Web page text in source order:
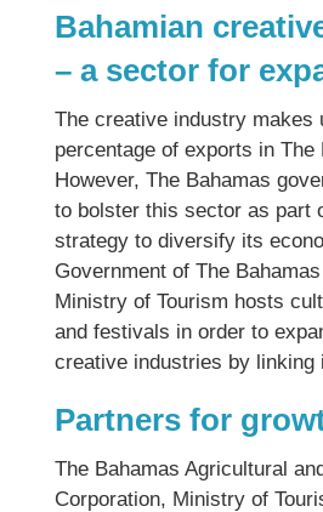
Bahamian
– a sector for
The creative industry makes
percentage of exports in The
However, The Bahamas
to bolster this sector as part
strategy to diversify its
Government of The
Ministry of Tourism hosts
and festivals in order to
creative industries by linking
Partners for
The Bahamas Agricultural
Corporation, Ministry of